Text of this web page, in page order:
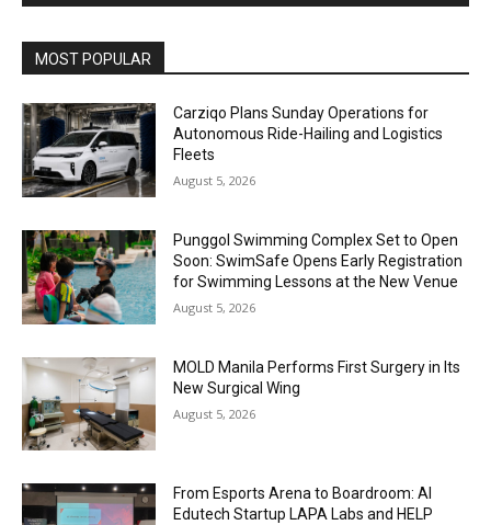
MOST POPULAR
Carziqo Plans Sunday Operations for
Autonomous Ride-Hailing and Logistics
Fleets
August 5, 2026
Punggol Swimming Complex Set to Open
Soon: SwimSafe Opens Early Registration
for Swimming Lessons at the New Venue
August 5, 2026
MOLD Manila Performs First Surgery in Its
New Surgical Wing
August 5, 2026
From Esports Arena to Boardroom: AI
Edutech Startup LAPA Labs and HELP